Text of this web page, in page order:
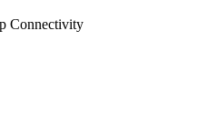
Connectivity